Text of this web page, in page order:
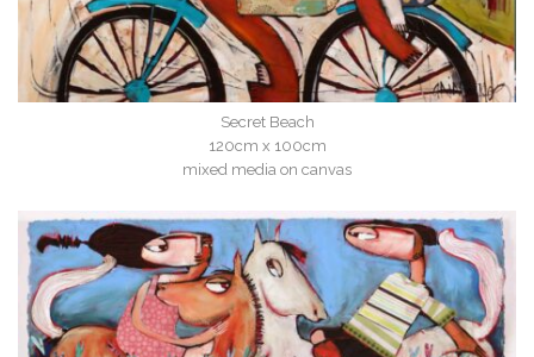
Secret Beach
120cm x 100cm
mixed media on canvas